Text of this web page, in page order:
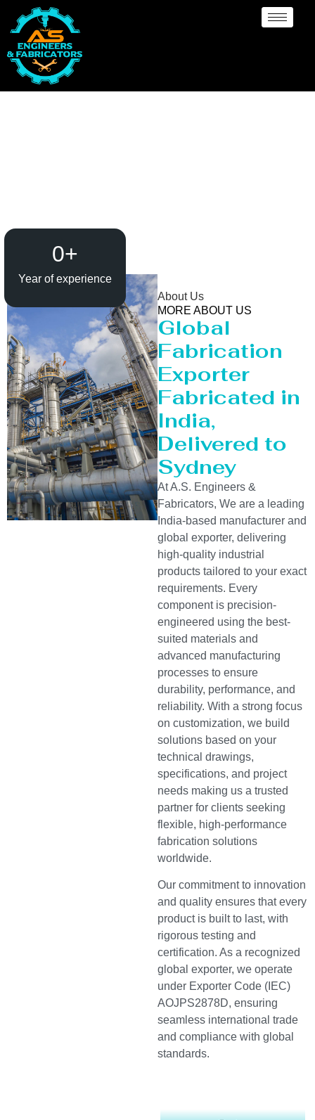
Year of experience
0+
About Us
MORE ABOUT US
Global
Fabrication
Exporter
Fabricated in
India,
Delivered to
Sydney
At A.S. Engineers &
Fabricators, We are a leading
India-based manufacturer and
global exporter, delivering
high-quality industrial
products tailored to your exact
requirements. Every
component is precision-
engineered using the best-
suited materials and
advanced manufacturing
processes to ensure
durability, performance, and
reliability. With a strong focus
on customization, we build
solutions based on your
technical drawings,
specifications, and project
needs making us a trusted
partner for clients seeking
flexible, high-performance
fabrication solutions
worldwide.
Our commitment to innovation
and quality ensures that every
product is built to last, with
rigorous testing and
certification. As a recognized
global exporter, we operate
under Exporter Code (IEC)
AOJPS2878D, ensuring
seamless international trade
and compliance with global
standards.